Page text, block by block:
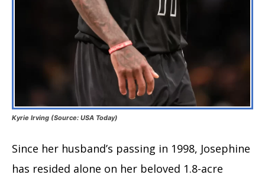
Kyrie Irving (Source: USA Today)
Since her husband’s passing in 1998, Josephine
has resided alone on her beloved 1.8-acre